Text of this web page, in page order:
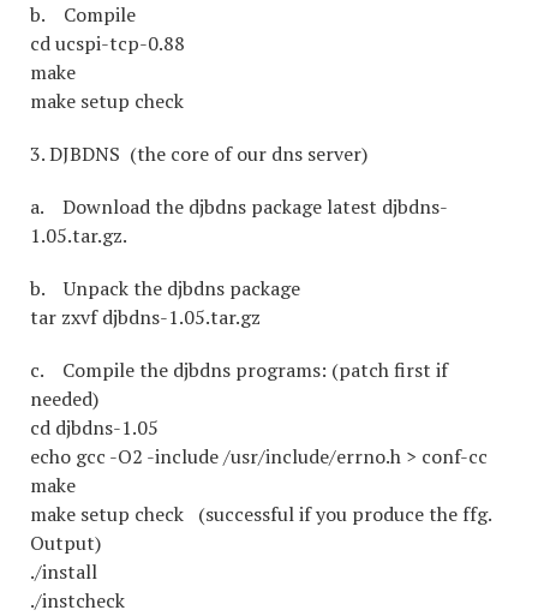
b. Compile
cd ucspi-tcp-0.88
make
make setup check
3. DJBDNS (the core of our dns server)
a. Download the djbdns package latest djbdns-
1.05.tar.gz.
b. Unpack the djbdns package
tar zxvf djbdns-1.05.tar.gz
c. Compile the djbdns programs: (patch first if
needed)
cd djbdns-1.05
echo gcc -O2 -include /usr/include/errno.h > conf-cc
make
make setup check (successful if you produce the ffg.
Output)
./install
./instcheck